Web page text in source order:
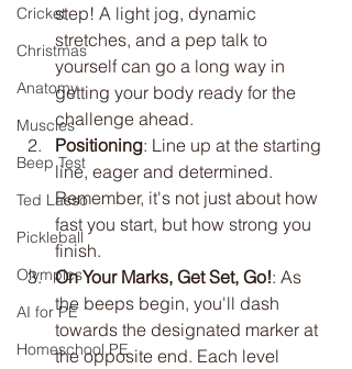
Cricket
Christmas
Anatomy
Muscles
Beep Test
Ted Lasso
Pickleball
Olympics
AI for PE
Homeschool PE
step! A light jog, dynamic
stretches, and a pep talk to
yourself can go a long way in
getting your body ready for the
challenge ahead.
Positioning: Line up at the starting
line, eager and determined.
Remember, it's not just about how
fast you start, but how strong you
finish.
On Your Marks, Get Set, Go!: As
the beeps begin, you'll dash
towards the designated marker at
the opposite end. Each level